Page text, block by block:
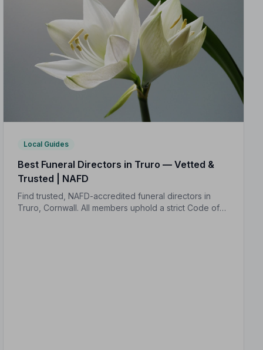
Local Guides
Best Funeral Directors in Truro — Vetted &
Trusted | NAFD
Find trusted, NAFD-accredited funeral directors in
Truro, Cornwall. All members uphold a strict Code of